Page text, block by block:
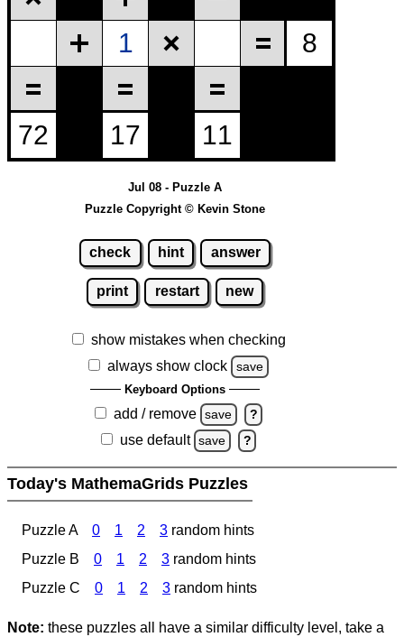
Jul 08 - Puzzle A
Puzzle Copyright © Kevin Stone
check hint answer
print restart new
show mistakes when checking
always show clock
save
Keyboard Options
add / remove save ?
use default save ?
Today's MathemaGrids Puzzles
Puzzle A 0 1 2 3 random hints
Puzzle B
0 1 2 3 random hints
Puzzle C
0 1 2 3 random hints
Note: these puzzles all have a similar difficulty level, take a